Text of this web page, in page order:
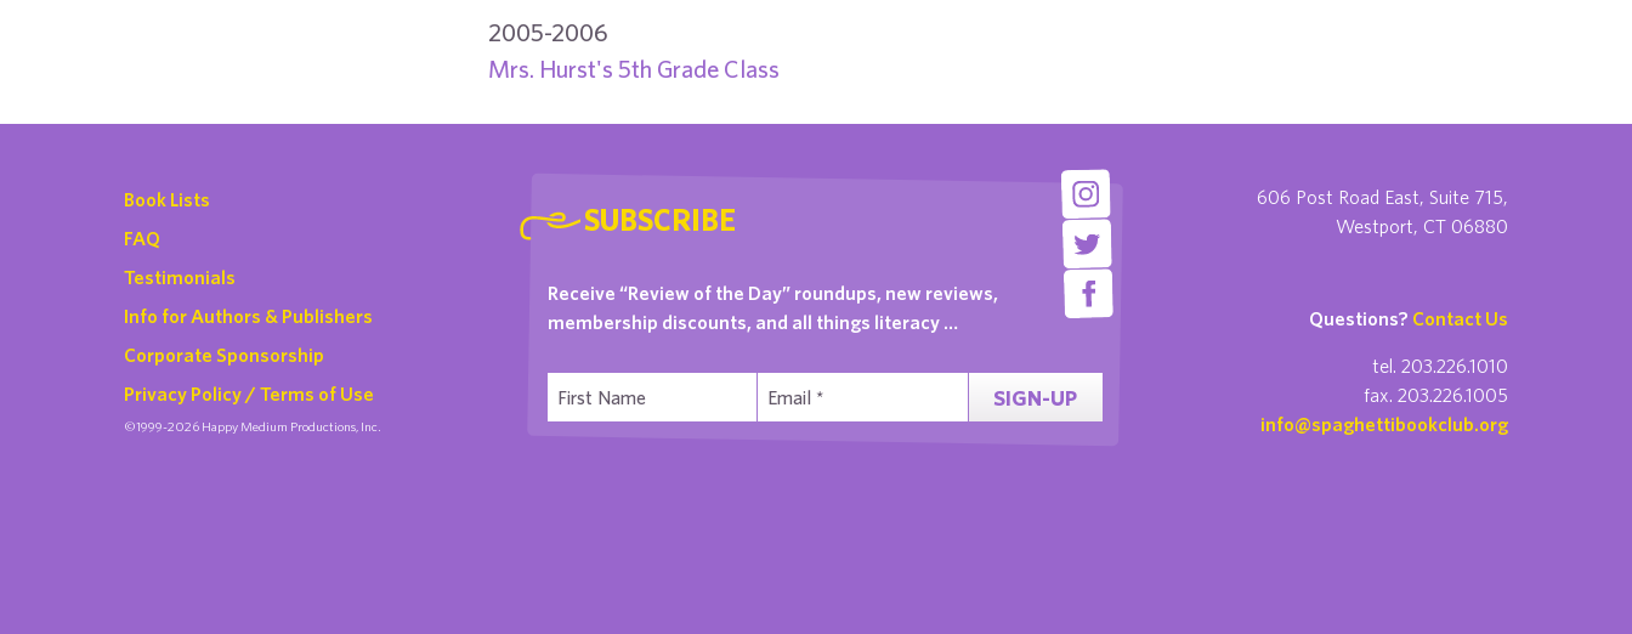
2005-2006
Mrs. Hurst's 5th Grade Class
Book Lists
FAQ
Testimonials
Info for Authors & Publishers
Corporate Sponsorship
Privacy Policy / Terms of Use
©1999-2026 Happy Medium Productions, Inc.
SUBSCRIBE
Receive “Review of the Day” roundups, new reviews,
membership discounts, and all things literacy …
SIGN-UP
606 Post Road East, Suite 715,
Westport, CT 06880
Questions? Contact Us
tel. 203.226.1010
fax. 203.226.1005
info@spaghettibookclub.org